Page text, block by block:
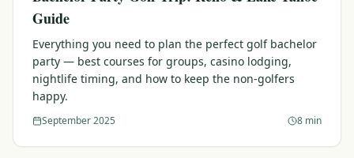
Guide
Everything you need to plan the perfect golf bachelor
party — best courses for groups, casino lodging,
nightlife timing, and how to keep the non-golfers
happy.
September 2025 8 min